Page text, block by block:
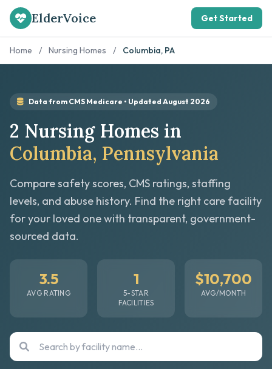
ElderVoice Get Started
Home / Nursing Homes / Columbia, PA
Data from CMS Medicare • Updated August 2026
2 Nursing Homes in
Columbia, Pennsylvania
Compare safety scores, CMS ratings, staffing
levels, and abuse history. Find the right care facility
for your loved one with transparent, government-
sourced data.
3.5
AVG RATING
1
5-STAR
FACILITIES
$10,700
AVG/MONTH